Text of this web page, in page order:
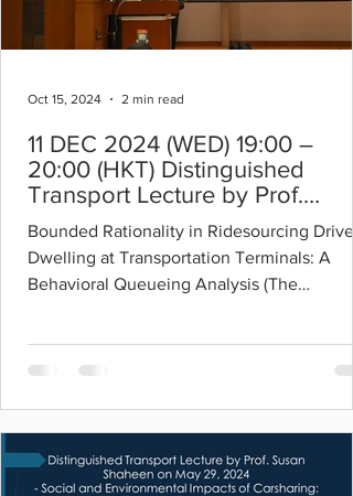
11 DEC 2024 (WED) 19:00 –
20:00 (HKT) Distinguished
Transport Lecture by Prof.
Yafeng Yin
Bounded Rationality in Ridesourcing
Dwelling at Transportation Terminals: A
Behavioral Queueing Analysis (The
Oct 15, 2024 2 min read